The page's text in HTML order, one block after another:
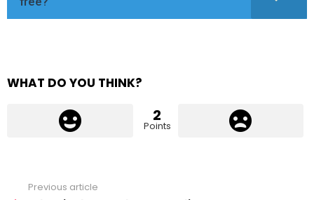
WHAT DO YOU THINK?
2
Points
Previous article